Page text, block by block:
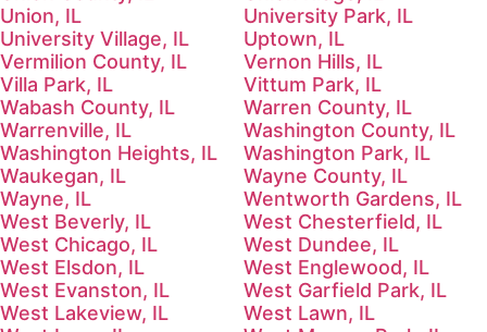
Union, IL
University Park, IL
University Village, IL
Uptown, IL
Vermilion County, IL
Vernon Hills, IL
Villa Park, IL
Vittum Park, IL
Wabash County, IL
Warren County, IL
Warrenville, IL
Washington County, IL
Washington Heights, IL
Washington Park, IL
Waukegan, IL
Wayne County, IL
Wayne, IL
Wentworth Gardens, IL
West Beverly, IL
West Chesterfield, IL
West Chicago, IL
West Dundee, IL
West Elsdon, IL
West Englewood, IL
West Evanston, IL
West Garfield Park, IL
West Lakeview, IL
West Lawn, IL